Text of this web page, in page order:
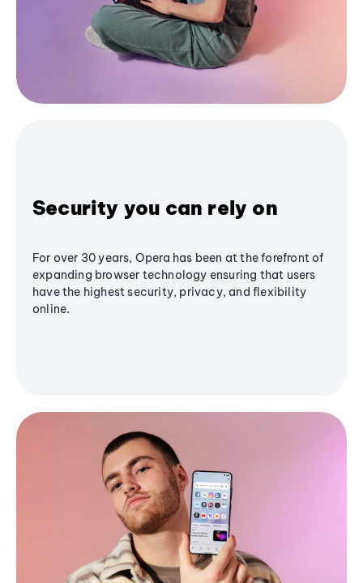
Security you can rely on
For over 30 years, Opera has been at the forefront of
expanding browser technology ensuring that users
have the highest security, privacy, and flexibility
online.